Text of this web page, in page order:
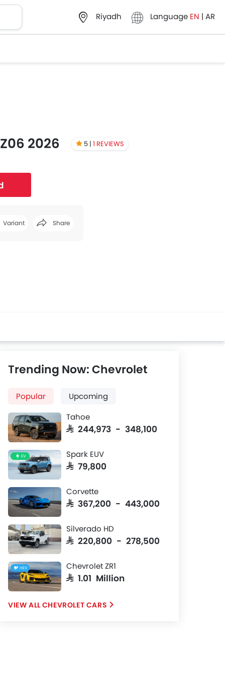
Riyadh Language EN | AR
2026 5 | 1 REVIEWS
Variant Share
Facebook
Trending Now: Chevrolet
Popular
Upcoming
Tahoe
SAR 244,973 - 348,100
EV Spark EUV
SAR 79,800
Corvette
SAR 367,200 - 443,000
Silverado HD
SAR 220,800 - 278,500
HEV Chevrolet ZR1
SAR 1.01 Million
CHEVROLET CARS